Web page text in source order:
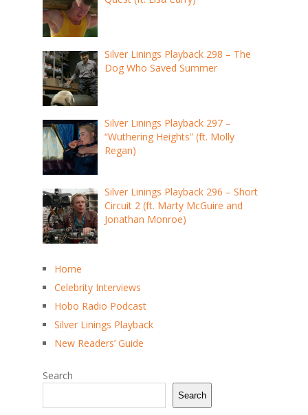
Silver Linings Playback 298 – The
Dog Who Saved Summer
Silver Linings Playback 297 –
“Wuthering Heights” (ft. Molly
Regan)
Silver Linings Playback 296 – Short
Circuit 2 (ft. Marty McGuire and
Jonathan Monroe)
Home
Celebrity Interviews
Hobo Radio Podcast
Silver Linings Playback
New Readers’ Guide
Search
Search